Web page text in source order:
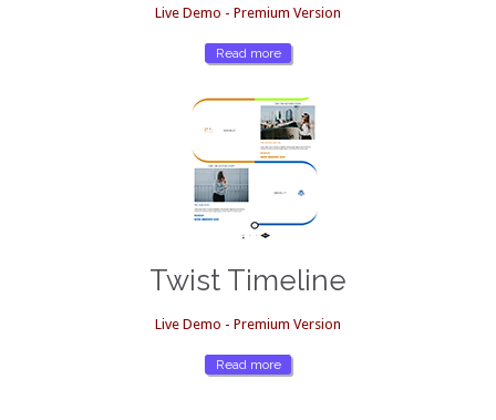
Live Demo - Premium Version
Read more
Twist Timeline
Live Demo - Premium Version
Read more